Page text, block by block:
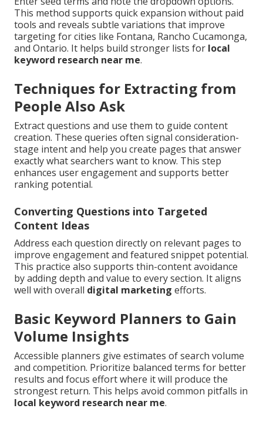
This method supports quick expansion without paid
tools and reveals subtle variations that improve
targeting for cities like Fontana, Rancho Cucamonga,
and Ontario. It helps build stronger lists for local
keyword research near me.
Techniques for Extracting from
People Also Ask
Extract questions and use them to guide content
creation. These queries often signal consideration-
stage intent and help you create pages that answer
exactly what searchers want to know. This step
enhances user engagement and supports better
ranking potential.
Converting Questions into Targeted
Content Ideas
Address each question directly on relevant pages to
improve engagement and featured snippet potential.
This practice also supports thin-content avoidance
by adding depth and value to every section. It aligns
well with overall digital marketing efforts.
Basic Keyword Planners to Gain
Volume Insights
Accessible planners give estimates of search volume
and competition. Prioritize balanced terms for better
results and focus effort where it will produce the
strongest return. This helps avoid common pitfalls in
local keyword research near me.